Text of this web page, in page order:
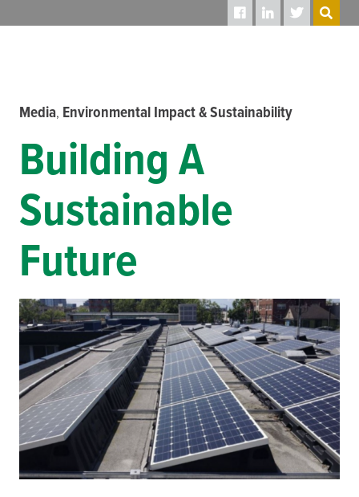
Media, Environmental Impact & Sustainability
Building A
Sustainable
Future